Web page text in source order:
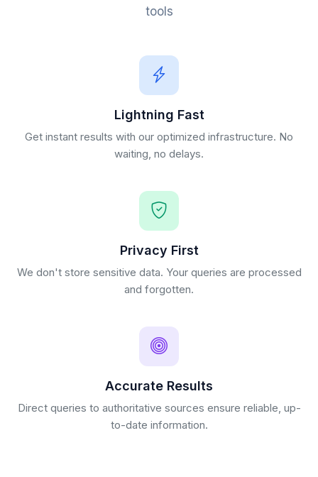
tools
Lightning Fast
Get instant results with our optimized infrastructure. No
waiting, no delays.
Privacy First
We don't store sensitive data. Your queries are processed
and forgotten.
Accurate Results
Direct queries to authoritative sources ensure reliable, up-
to-date information.